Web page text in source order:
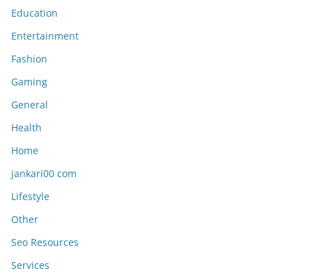
Education
Entertainment
Fashion
Gaming
General
Health
Home
jankari00 com
Lifestyle
Other
Seo Resources
Services